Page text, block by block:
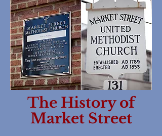
The History of
Market Street